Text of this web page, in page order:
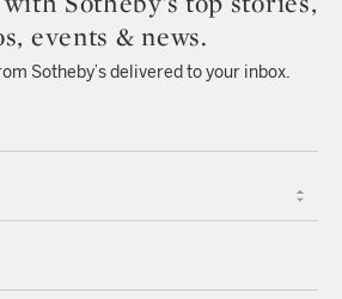
events & news.
Sotheby’s delivered to your inbox.